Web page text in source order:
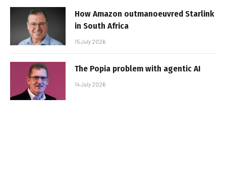
How Amazon outmanoeuvred Starlink
in South Africa
15 July 2026
The Popia problem with agentic AI
14 July 2026